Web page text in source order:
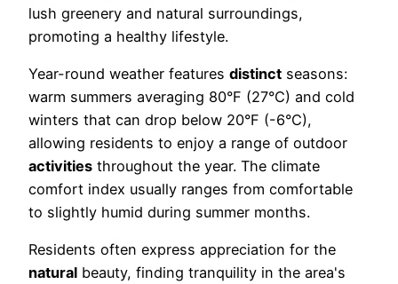
lush greenery and natural surroundings,
promoting a healthy lifestyle.
Year-round weather features distinct seasons:
warm summers averaging 80°F (27°C) and cold
winters that can drop below 20°F (-6°C),
allowing residents to enjoy a range of outdoor
activities throughout the year. The climate
comfort index usually ranges from comfortable
to slightly humid during summer months.
Residents often express appreciation for the
natural beauty, finding tranquility in the area's